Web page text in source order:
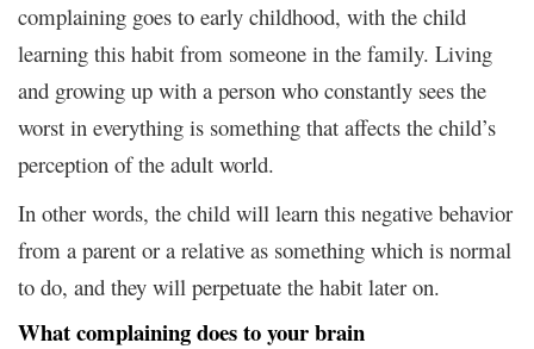
complaining goes to early childhood, with the child
learning this habit from someone in the family. Living
and growing up with a person who constantly sees the
worst in everything is something that affects the child’s
perception of the adult world.
In other words, the child will learn this negative behavior
from a parent or a relative as something which is normal
to do, and they will perpetuate the habit later on.
What complaining does to your brain